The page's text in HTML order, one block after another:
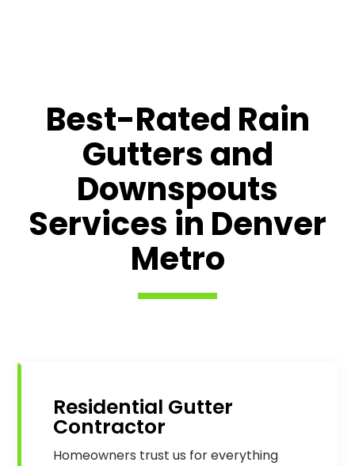
Best-Rated Rain
Guttersand
Downspouts
Services in Denver
Metro
Residential Gutter
Contractor
Homeowners trust us for everything